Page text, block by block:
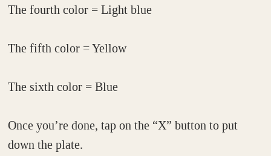
The fourth color = Light blue
The fifth color = Yellow
The sixth color = Blue
Once you’re done, tap on the “X” button to put
down the plate.